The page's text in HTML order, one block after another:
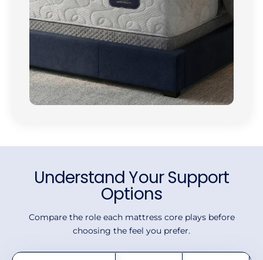
Understand Your Support
Options
Compare the role each mattress core plays before
choosing the feel you prefer.